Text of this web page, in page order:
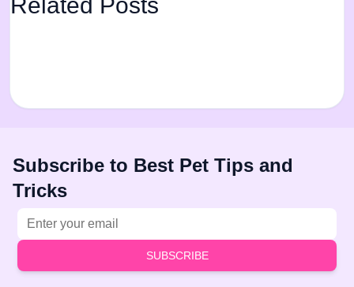
Subscribe to Best Pet Tips and
Tricks
SUBSCRIBE